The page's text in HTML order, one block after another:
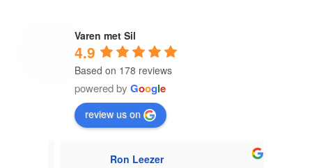
Varen met Sil
4.9
Based on 178 reviews
powered by Google
review us on
Ron Leezer